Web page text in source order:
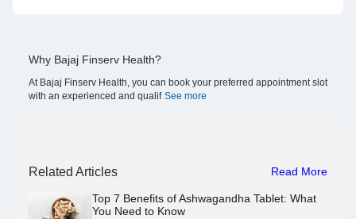
Why Bajaj Finserv Health?
At Bajaj Finserv Health, you can book your preferred appointment slot
with an experienced and qualif See more
Related Articles Read More
Top 7 Benefits of Ashwagandha Tablet: What
You Need to Know